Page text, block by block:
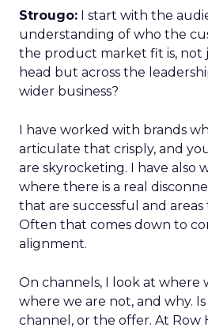
Strougo: I start with the
understanding of who the
the product market fit is, not
head but across the
wider business?
I have worked with brands
articulate that crisply, and
are skyrocketing. I have also
where there is a real
that are successful and
Often that comes down to
alignment.
On channels, I look at where
where we are not, and why.
channel, or the offer. At Row